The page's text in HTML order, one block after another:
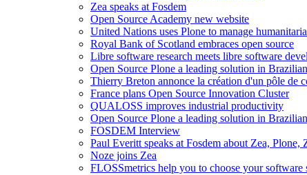
Zea speaks at Fosdem
Open Source Academy new website
United Nations uses Plone to manage
Royal Bank of Scotland embraces open source
Libre software research meets libre software
Open Source Plone a leading solution in
Thierry Breton annonce la création d'un pôle de
France plans Open Source Innovation Cluster
QUALOSS improves industrial productivity
Open Source Plone a leading solution in
FOSDEM Interview
Paul Everitt speaks at Fosdem about Zea, Plone,
Noze joins Zea
FLOSSmetrics help you to choose your software